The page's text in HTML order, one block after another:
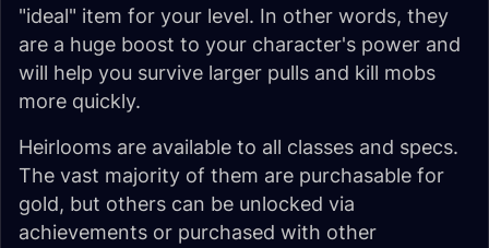
"ideal" item for your level. In other words, they
are a huge boost to your character's power and
will help you survive larger pulls and kill mobs
more quickly.
Heirlooms are available to all classes and specs.
The vast majority of them are purchasable for
gold, but others can be unlocked via
achievements or purchased with other